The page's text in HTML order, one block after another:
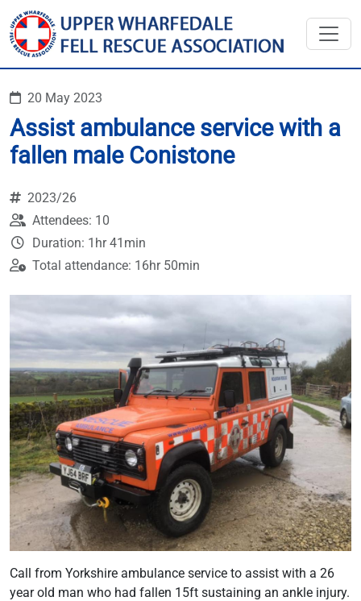
20 May 2023
Assist ambulance service with a
fallen male Conistone
2023/26
Attendees: 10
Duration: 1hr 41min
Total attendance: 16hr 50min
Call from Yorkshire ambulance service to assist with a 26
year old man who had fallen 15ft sustaining an ankle injury.